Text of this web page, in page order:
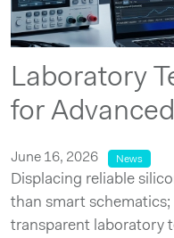
Laboratory
for
June 16, 2026 News
Displacing reliable
than smart
transparent laboratory